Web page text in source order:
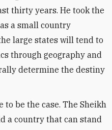
thirty years. He took the
a small country
large states will tend to
through geography and
determine the destiny
to be the case. The Sheikh
a country that can stand